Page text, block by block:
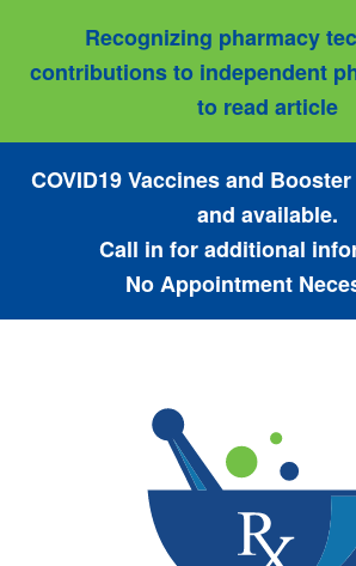
Recognizing pharmacy
contributions to independent
to read article
COVID19 Vaccines and
and available.
Call in for additional
No Appointment